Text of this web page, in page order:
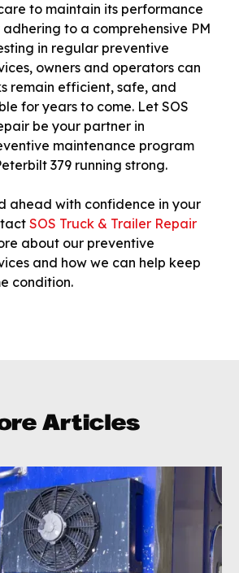
to maintain its performance
to a comprehensive PM
in regular preventive
owners and operators can
remain efficient, safe, and
for years to come. Let SOS
be your partner in
maintenance program
379 running strong.
ahead with confidence in your
SOS Truck & Trailer Repair
about our preventive
and how we can help keep
condition.
Articles